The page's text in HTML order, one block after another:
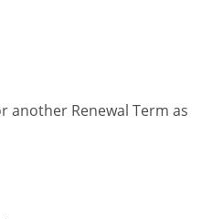
another Renewal Term as